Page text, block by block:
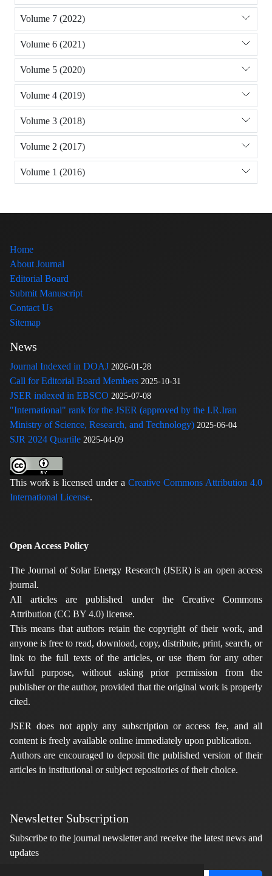
Volume 7 (2022)
Volume 6 (2021)
Volume 5 (2020)
Volume 4 (2019)
Volume 3 (2018)
Volume 2 (2017)
Volume 1 (2016)
Home
About Journal
Editorial Board
Submit Manuscript
Contact Us
Sitemap
News
Journal Indexed in DOAJ 2026-01-28
Call for Editorial Board Members 2025-10-31
JSER indexed in EBSCO 2025-07-08
"International" rank for the JSER (approved by the I.R.Iran
Ministry of Science, Research, and Technology) 2025-06-04
SJR 2024 Quartile 2025-04-09
This work is licensed under a Creative Commons Attribution 4.0
International License.
Open Access Policy
The Journal of Solar Energy Research (JSER) is an open access
journal.
All articles are published under the Creative Commons
Attribution (CC BY 4.0) license.
This means that authors retain the copyright of their work, and
anyone is free to read, download, copy, distribute, print, search, or
link to the full texts of the articles, or use them for any other
lawful purpose, without asking prior permission from the
publisher or the author, provided that the original work is properly
cited.
JSER does not apply any subscription or access fee, and all
content is freely available online immediately upon publication.
Authors are encouraged to deposit the published version of their
articles in institutional or subject repositories of their choice.
Newsletter Subscription
Subscribe to the journal newsletter and receive the latest news and
updates